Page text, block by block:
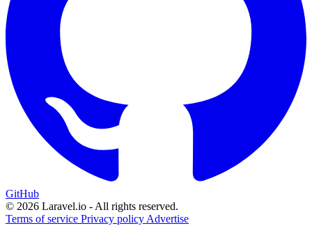
GitHub
© 2026 Laravel.io - All rights reserved.
Terms of service Privacy policy Advertise